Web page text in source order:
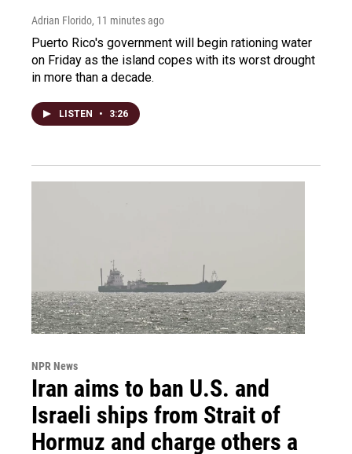
Adrian Florido, 11 minutes ago
Puerto Rico's government will begin rationing water
on Friday as the island copes with its worst drought
in more than a decade.
LISTEN • 3:26
NPR News
Iran aims to ban U.S. and
Israeli ships from Strait of
Hormuz and charge others a